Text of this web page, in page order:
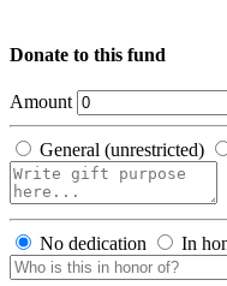
Donate to this fund
Amount
General (unrestricted)
No dedication In